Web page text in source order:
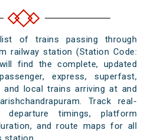
of trains passing through
railway station (Station Code:
find the complete, updated
express, superfast,
and local trains arriving at and
Track real-
timings, platform
and route maps for all